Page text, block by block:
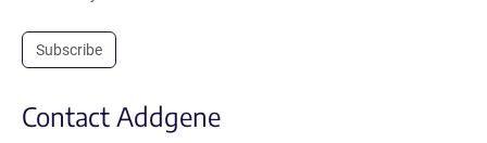
Subscribe
Contact Addgene